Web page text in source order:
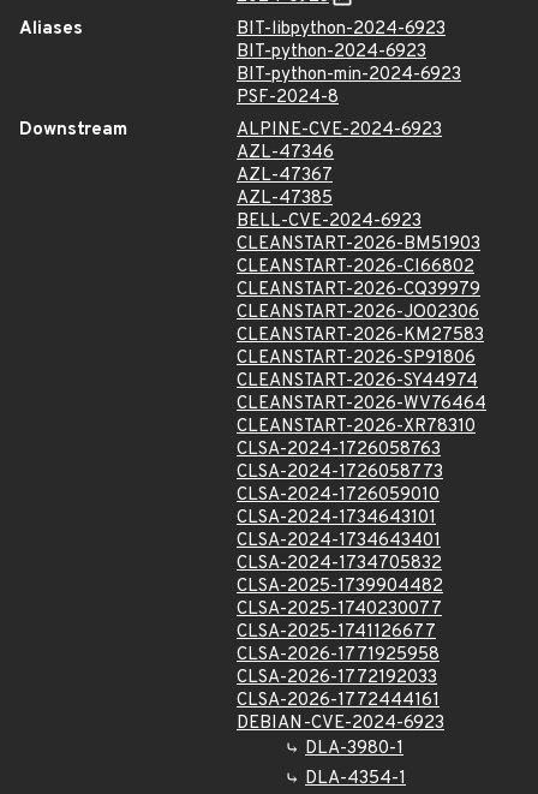
Aliases
BIT-libpython-2024-6923
BIT-python-2024-6923
BIT-python-min-2024-6923
PSF-2024-8
Downstream
ALPINE-CVE-2024-6923
AZL-47346
AZL-47367
AZL-47385
BELL-CVE-2024-6923
CLEANSTART-2026-BM51903
CLEANSTART-2026-CI66802
CLEANSTART-2026-CQ39979
CLEANSTART-2026-JO02306
CLEANSTART-2026-KM27583
CLEANSTART-2026-SP91806
CLEANSTART-2026-SY44974
CLEANSTART-2026-WV76464
CLEANSTART-2026-XR78310
CLSA-2024-1726058763
CLSA-2024-1726058773
CLSA-2024-1726059010
CLSA-2024-1734643101
CLSA-2024-1734643401
CLSA-2024-1734705832
CLSA-2025-1739904482
CLSA-2025-1740230077
CLSA-2025-1741126677
CLSA-2026-1771925958
CLSA-2026-1772192033
CLSA-2026-1772444161
DEBIAN-CVE-2024-6923
DLA-3980-1
DLA-4354-1